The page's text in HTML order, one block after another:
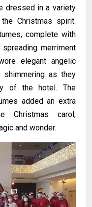
dressed in a variety
Christmas spirit.
complete with
merriment
elegant angelic
as they
of the hotel. The
added an extra
Christmas carol,
and wonder.